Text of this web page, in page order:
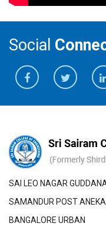
Social
SAI LEO NAGAR
SAMANDUR POST
BANGALORE URBAN